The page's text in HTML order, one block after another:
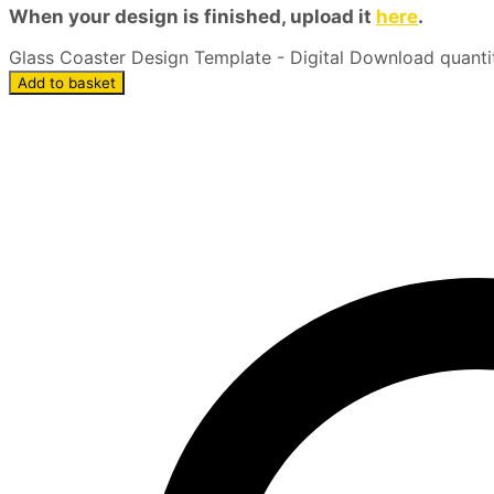
When your design is finished, upload it here.
Glass Coaster Design Template - Digital Download
Add to basket